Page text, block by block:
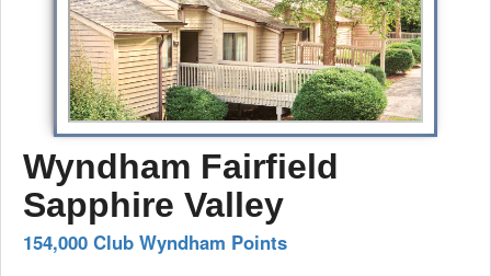
Wyndham Fairfield
Sapphire Valley
154,000 Club Wyndham Points